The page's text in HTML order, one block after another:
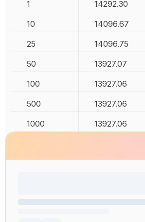
1
14292.30
10 14096.67
25 14096.75
50 13927.07
100 13927.06
500 13927.06
1000 13927.06